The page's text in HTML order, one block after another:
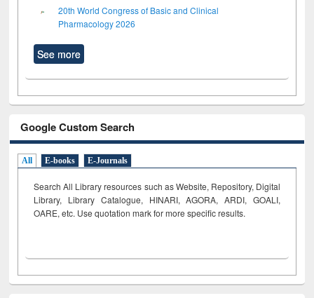
20th World Congress of Basic and Clinical
Pharmacology 2026
See more
Google Custom Search
All E-books E-Journals
Search All Library resources such as Website, Repository, Digital
Library, Library Catalogue, HINARI, AGORA, ARDI, GOALI,
OARE, etc. Use quotation mark for more specific results.